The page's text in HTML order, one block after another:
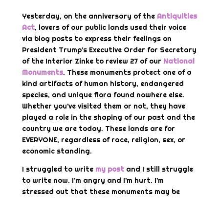
Yesterday, on the anniversary of the Antiquities
Act, lovers of our public lands used their voice
via blog posts to express their feelings on
President Trump’s Executive Order for Secretary
of the Interior Zinke to review 27 of our National
Monuments. These monuments protect one of a
kind artifacts of human history, endangered
species, and unique flora found nowhere else.
Whether you’ve visited them or not, they have
played a role in the shaping of our past and the
country we are today. These lands are for
EVERYONE, regardless of race, religion, sex, or
economic standing.
I struggled to write my postand I still struggle
to write now. I’m angry and I’m hurt. I’m
stressed out that these monuments may be